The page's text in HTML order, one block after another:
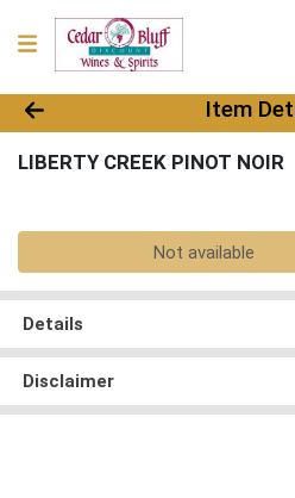
Product Details Page
Item
LIBERTY CREEK PINOT NOIR
Not available
Details
Disclaimer